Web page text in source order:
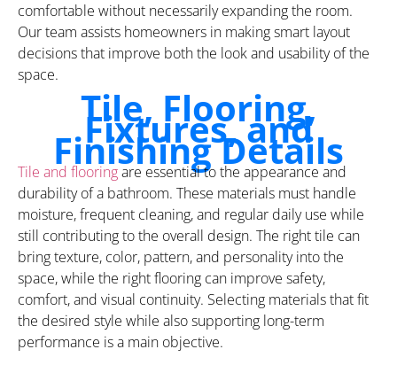
comfortable without necessarily expanding the room.
Our team assists homeowners in making smart layout
decisions that improve both the look and usability of the
space.
Tile, Flooring,
Fixtures, and
Finishing Details
Tile and flooringare essential to the appearance and
durability of a bathroom. These materials must handle
moisture, frequent cleaning, and regular daily use while
still contributing to the overall design. The right tile can
bring texture, color, pattern, and personality into the
space, while the right flooring can improve safety,
comfort, and visual continuity. Selecting materials that fit
the desired style while also supporting long-term
performance is a main objective.